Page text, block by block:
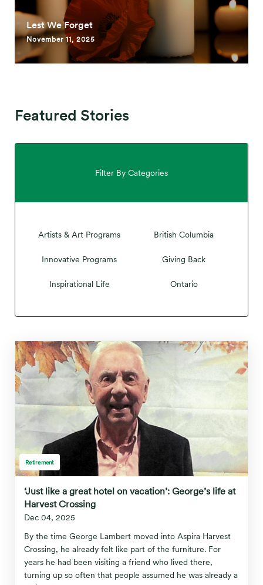
Lest We Forget
November 11, 2025
Featured Stories
Filter By Categories
Inspirational Life Ontario
Artists & Art Programs British Columbia
Innovative Programs Giving Back
Retirement
‘Just like a great hotel on vacation’: George’s life at
Harvest Crossing
Dec 04, 2025
By the time George Lambert moved into Aspira Harvest
Crossing, he already felt like part of the furniture. For
years he had been visiting a friend who lived there,
turning up so often that people assumed he was already a